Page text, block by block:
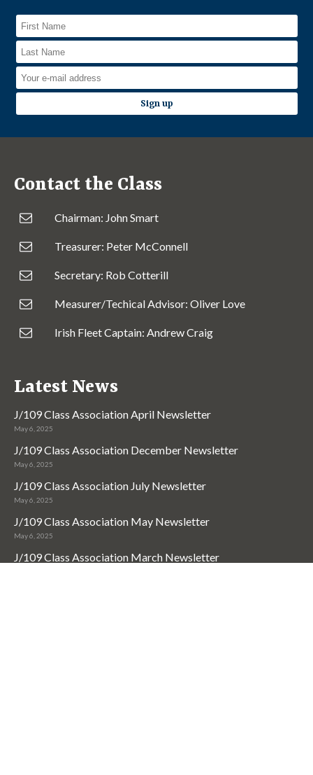
Contact the Class
Chairman: John Smart
Treasurer: Peter McConnell
Secretary: Rob Cotterill
Measurer/Techical Advisor: Oliver Love
Irish Fleet Captain: Andrew Craig
Latest News
J/109 Class Association April Newsletter
May 6, 2025
J/109 Class Association December Newsletter
May 6, 2025
J/109 Class Association July Newsletter
May 6, 2025
J/109 Class Association May Newsletter
May 6, 2025
J/109 Class Association March Newsletter